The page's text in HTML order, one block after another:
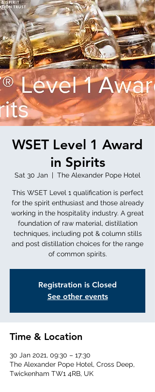
WSET Level 1 Award
in Spirits
Sat 30 Jan
  |
The Alexander Pope Hotel
This WSET Level 1 qualification is perfect
for the spirit enthusiast and those already
working in the hospitality industry. A great
foundation of raw material, distillation
techniques, including pot & column stills
and post distillation choices for the range
of common spirits.
Registration is Closed
See other events
Time & Location
30 Jan 2021, 09:30 – 17:30
The Alexander Pope Hotel, Cross Deep,
Twickenham TW1 4RB, UK